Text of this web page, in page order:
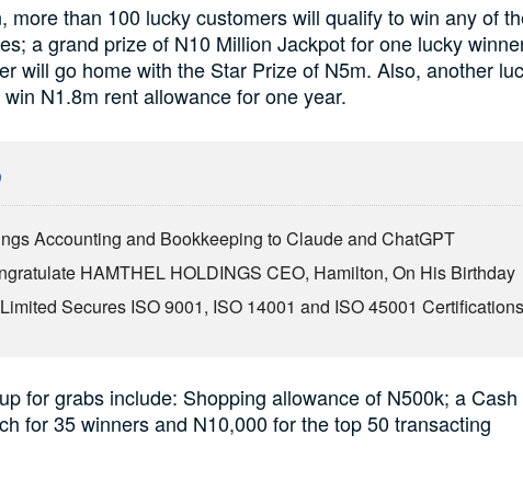
more than 100 lucky customers will qualify to win any of
a grand prize of N10 Million Jackpot for one lucky
will go home with the Star Prize of N5m. Also, another
N1.8m rent allowance for one year.
Accounting and Bookkeeping to Claude and ChatGPT
HAMTHEL HOLDINGS CEO, Hamilton, On His Birthday
Secures ISO 9001, ISO 14001 and ISO 45001 Certifications
for grabs include: Shopping allowance of N500k; a
for 35 winners and N10,000 for the top 50 transacting